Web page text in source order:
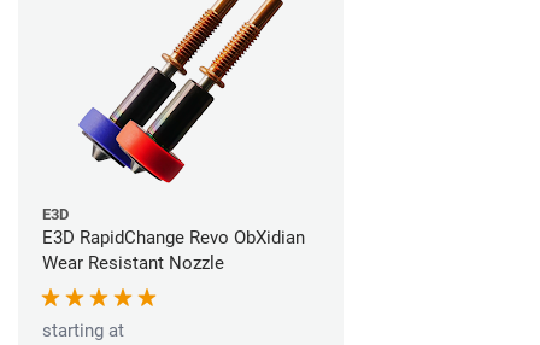
E3D
E3D RapidChange Revo ObXidian
Wear Resistant Nozzle
starting at